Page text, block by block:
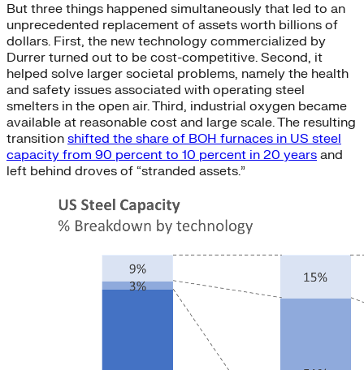
But three things happened simultaneously that led to an
unprecedented replacement of assets worth billions of
dollars. First, the new technology commercialized by
Durrer turned out to be cost-competitive. Second, it
helped solve larger societal problems, namely the health
and safety issues associated with operating steel
smelters in the open air. Third, industrial oxygen became
available at reasonable cost and large scale. The resulting
transition shifted the share of BOH furnaces in US steel
capacity from 90 percent to 10 percent in 20 years and
left behind droves of “stranded assets.”